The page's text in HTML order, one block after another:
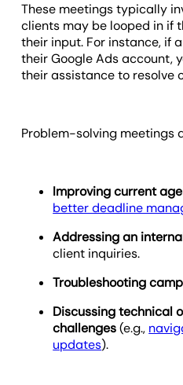
These meetings typically
clients may be looped in if
their input. For instance, if
their Google Ads account,
their assistance to resolve
Problem-solving meetings
Improving current
better deadline
Addressing an
client inquiries.
Troubleshooting
Discussing technical
challenges(e.g.,
updates).